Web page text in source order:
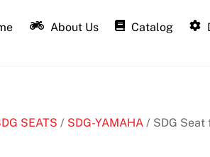
About Us Catalog
SEATS / SDG-YAMAHA / SDG Seat